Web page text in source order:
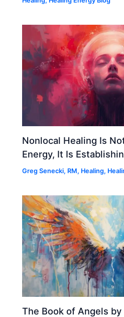
Nonlocal Healing Is
Energy, It Is
Greg Senecki, RM, Healing,
The Book of Angels by